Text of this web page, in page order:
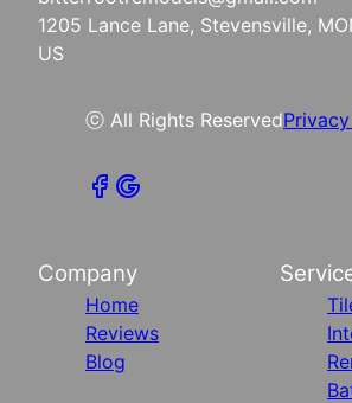
1205 Lance Lane, Stevensville,
US
ⓒ All Rights Reserved
Company
Home
Reviews
Blog